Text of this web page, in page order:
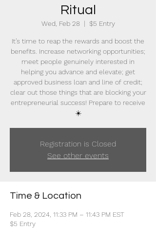
Ritual
Wed, Feb 28
  |
$5 Entry
It’s time to reap the rewards and boost the
benefits. Increase networking opportunities;
meet people genuinely interested in
helping you advance and elevate; get
approved business loan and line of credit;
clear out those things that are blocking your
entrepreneurial success! Prepare to receive
☀️
Registration is Closed
See other events
Time & Location
Feb 28, 2024, 11:33 PM – 11:43 PM EST
$5 Entry